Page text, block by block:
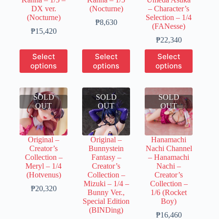
page
page
page
DX ver.
(Nocturne)
₱15,420Price
₱3,860
₱15,420
Select
options
This
product
has
variants.
The
options
may
be
chosen
on
the
product
page
(Nocturne)
₱8,630Price
through
₱8,630
Select
options
This
product
has
variants.
The
options
may
be
chosen
on
the
product
page
– Character’s
Selection – 1/4
(FANesse)
₱22,340Price
range:
through
₱22,340
Select
options
This
product
has
variants.
The
options
may
be
chosen
on
the
product
page
SOLD
OUT
Original –
Creator’s
Collection –
Meryl – 1/4
(Hotvenus)
₱20,320Price
SOLD
OUT
Original –
Bunnystein
Fantasy –
Creator’s
Collection –
Mizuki – 1/4 –
Bunny Ver.,
Special Edition
(BINDing)
SOLD
OUT
Hanamachi
Nachi Channel
– Hanamachi
Nachi –
Creator’s
Collection –
1/6 (Rocket
Boy)
₱16,460Price